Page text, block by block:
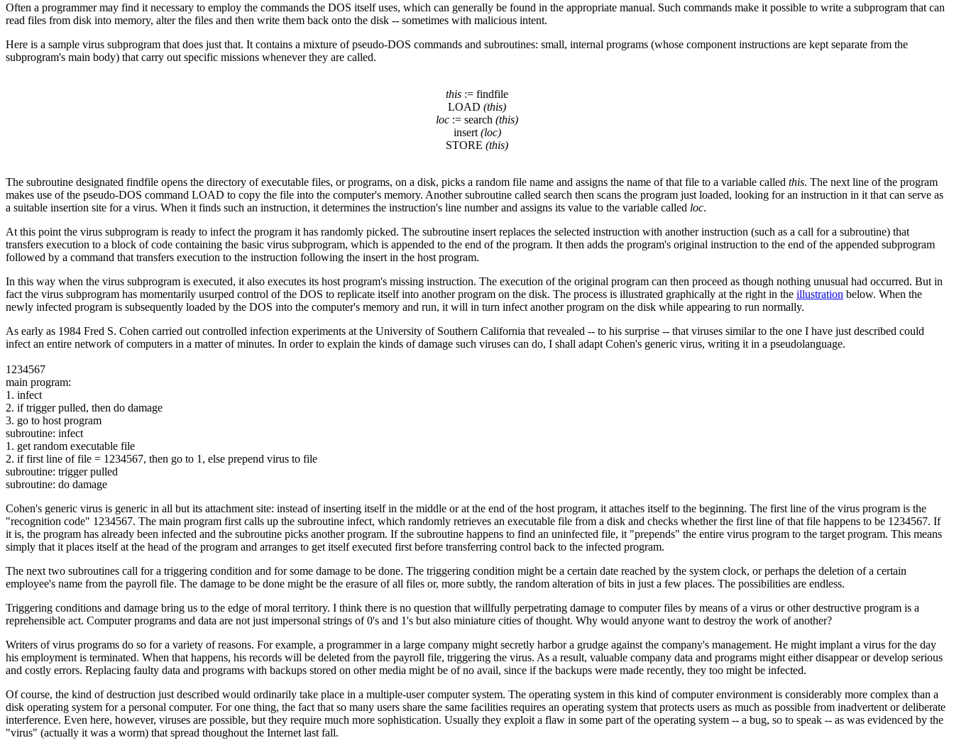
Often a programmer may find it necessary to employ the commands the DOS itself uses, which can generally be found in the appropriate manual. Such commands make it possible to write a subprogram that can
read files from disk into memory, alter the files and then write them back onto the disk -- sometimes with malicious intent.
Here is a sample virus subprogram that does just that. It contains a mixture of pseudo-DOS commands and subroutines: small, internal programs (whose component instructions are kept separate from the
subprogram's main body) that carry out specific missions whenever they are called.
this := findfile
LOAD (this)
loc := search (this)
insert (loc)
STORE (this)
The subroutine designated findfile opens the directory of executable files, or programs, on a disk, picks a random file name and assigns the name of that file to a variable called this. The next line of the program
makes use of the pseudo-DOS command LOAD to copy the file into the computer's memory. Another subroutine called search then scans the program just loaded, looking for an instruction in it that can serve as
a suitable insertion site for a virus. When it finds such an instruction, it determines the instruction's line number and assigns its value to the variable called loc.
At this point the virus subprogram is ready to infect the program it has randomly picked. The subroutine insert replaces the selected instruction with another instruction (such as a call for a subroutine) that
transfers execution to a block of code containing the basic virus subprogram, which is appended to the end of the program. It then adds the program's original instruction to the end of the appended subprogram
followed by a command that transfers execution to the instruction following the insert in the host program.
In this way when the virus subprogram is executed, it also executes its host program's missing instruction. The execution of the original program can then proceed as though nothing unusual had occurred. But in
fact the virus subprogram has momentarily usurped control of the DOS to replicate itself into another program on the disk. The process is illustrated graphically at the right in the illustration below. When the
newly infected program is subsequently loaded by the DOS into the computer's memory and run, it will in turn infect another program on the disk while appearing to run normally.
As early as 1984 Fred S. Cohen carried out controlled infection experiments at the University of Southern California that revealed -- to his surprise -- that viruses similar to the one I have just described could
infect an entire network of computers in a matter of minutes. In order to explain the kinds of damage such viruses can do, I shall adapt Cohen's generic virus, writing it in a pseudolanguage.
1234567
main program:
1. infect
2. if trigger pulled, then do damage
3. go to host program
subroutine: infect
1. get random executable file
2. if first line of file = 1234567, then go to 1, else prepend virus to file
subroutine: trigger pulled
subroutine: do damage
Cohen's generic virus is generic in all but its attachment site: instead of inserting itself in the middle or at the end of the host program, it attaches itself to the beginning. The first line of the virus program is the
"recognition code" 1234567. The main program first calls up the subroutine infect, which randomly retrieves an executable file from a disk and checks whether the first line of that file happens to be 1234567. If
it is, the program has already been infected and the subroutine picks another program. If the subroutine happens to find an uninfected file, it "prepends" the entire virus program to the target program. This means
simply that it places itself at the head of the program and arranges to get itself executed first before transferring control back to the infected program.
The next two subroutines call for a triggering condition and for some damage to be done. The triggering condition might be a certain date reached by the system clock, or perhaps the deletion of a certain
employee's name from the payroll file. The damage to be done might be the erasure of all files or, more subtly, the random alteration of bits in just a few places. The possibilities are endless.
Triggering conditions and damage bring us to the edge of moral territory. I think there is no question that willfully perpetrating damage to computer files by means of a virus or other destructive program is a
reprehensible act. Computer programs and data are not just impersonal strings of 0's and 1's but also miniature cities of thought. Why would anyone want to destroy the work of another?
Writers of virus programs do so for a variety of reasons. For example, a programmer in a large company might secretly harbor a grudge against the company's management. He might implant a virus for the day
his employment is terminated. When that happens, his records will be deleted from the payroll file, triggering the virus. As a result, valuable company data and programs might either disappear or develop serious
and costly errors. Replacing faulty data and programs with backups stored on other media might be of no avail, since if the backups were made recently, they too might be infected.
Of course, the kind of destruction just described would ordinarily take place in a multiple-user computer system. The operating system in this kind of computer environment is considerably more complex than a
disk operating system for a personal computer. For one thing, the fact that so many users share the same facilities requires an operating system that protects users as much as possible from inadvertent or deliberate
interference. Even here, however, viruses are possible, but they require much more sophistication. Usually they exploit a flaw in some part of the operating system -- a bug, so to speak -- as was evidenced by the
"virus" (actually it was a worm) that spread thoughout the Internet last fall.